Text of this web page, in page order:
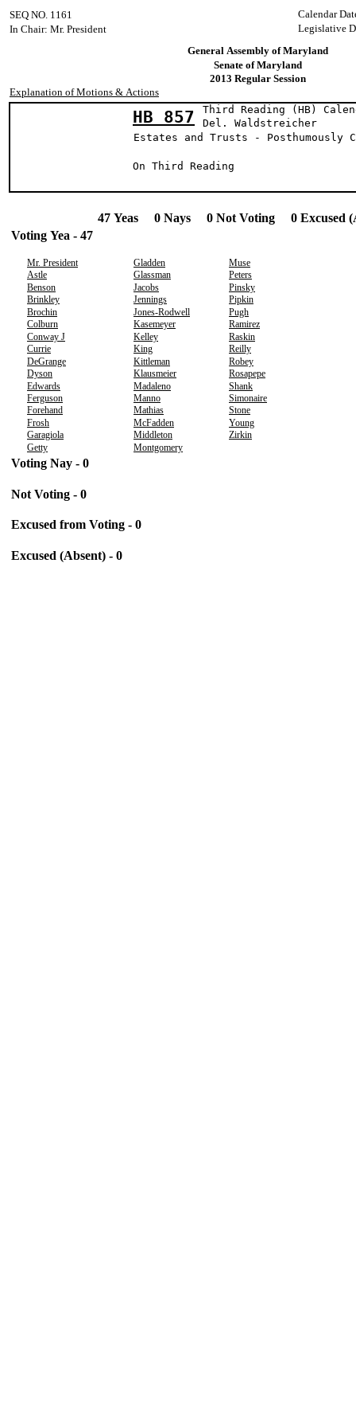
Calendar
SEQ NO. 1161
Legislative
In Chair: Mr. President
General Assembly of Maryland
Senate of Maryland
2013 Regular Session
Explanation of Motions & Actions
HB 857
Third Reading (HB)
Del.
Estates and Trusts - Posthumously
On Third
47 Yeas 0 Nays 0 Not Voting 0 Excused
Voting Yea - 47
Mr. President Gladden
Muse
Astle
Glassman
Peters
Benson
Jacobs
Pinsky
Brinkley
Jennings
Pipkin
Brochin
Jones-Rodwell
Pugh
Colburn
Kasemeyer
Ramirez
Conway J
Kelley
Raskin
Currie
King
Reilly
DeGrange
Kittleman
Robey
Dyson
Klausmeier
Rosapepe
Edwards
Madaleno
Shank
Ferguson
Manno
Simonaire
Forehand
Mathias
Stone
Frosh
McFadden
Young
Garagiola
Middleton
Zirkin
Getty
Montgomery
Voting Nay - 0
Not Voting - 0
Excused from Voting - 0
Excused (Absent) - 0